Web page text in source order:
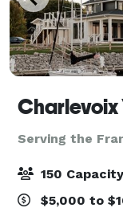
Charlevoix
Serving the
150 Capacity
$5,000 to